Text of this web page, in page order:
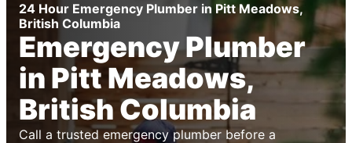
24 Hour Emergency Plumber in Pitt Meadows,
British Columbia
Emergency Plumber
in Pitt Meadows,
British Columbia
Call a trusted emergency plumber before a